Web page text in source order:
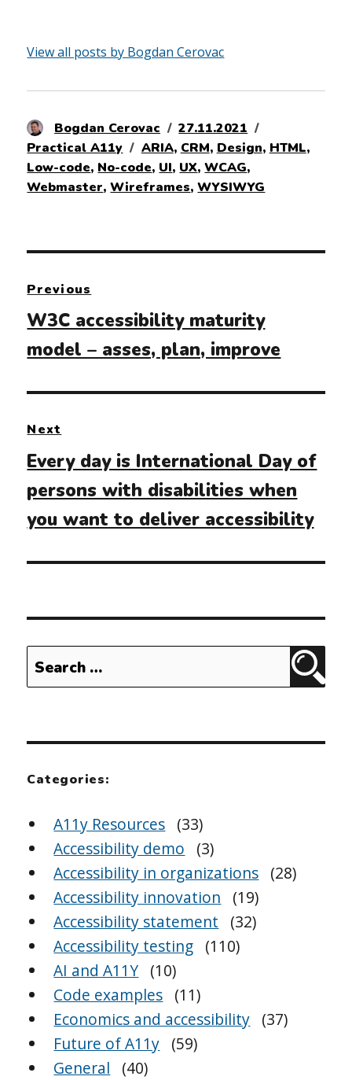
View all posts by Bogdan Cerovac
Author
Bogdan Cerovac
Posted
on
27.11.2021
Practical A11y
Tags
ARIA, CRM, Design, HTML,
Low-code, No-code, UI, UX,WCAG,
Webmaster,Wireframes,WYSIWYG
navigation
Previous
Previous
post:
W3C accessibility maturity
model – asses, plan, improve
Next
Next
post:
Every day is International Day of
persons with disabilities when
you want to deliver accessibility
Search
for:
Categories:
A11y Resources (33)
Accessibility demo
(3)
Accessibility in organizations (28)
Accessibility innovation
(19)
Accessibility statement
(32)
Accessibility testing (110)
AI and A11Y (10)
Code examples (11)
Economics and accessibility (37)
Future of A11y (59)
General
(40)